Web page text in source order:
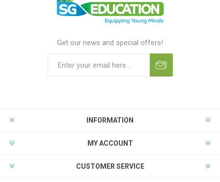
Get our news and special offers!
INFORMATION
MY ACCOUNT
CUSTOMER SERVICE